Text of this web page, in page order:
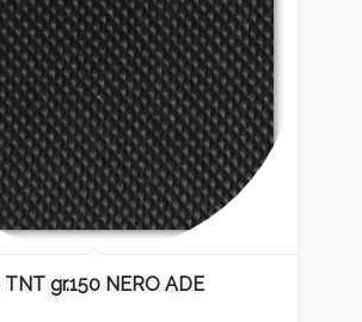
gr.150 NERO ADE